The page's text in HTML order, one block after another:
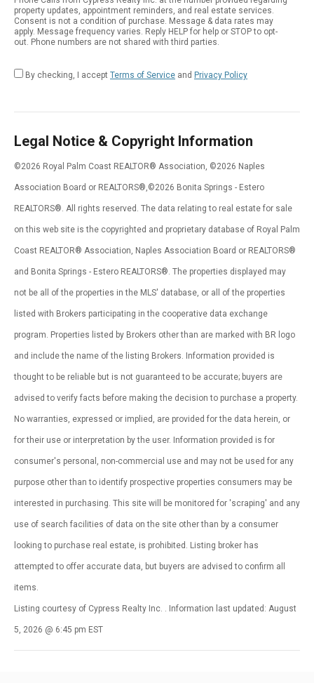
Field
property updates, appointment reminders, and real estate services.
Consent is not a condition of purchase. Message & data rates may
apply. Message frequency varies. Reply HELP for help or STOP to opt-
out. Phone numbers are not shared with third parties.
By checking, I accept Terms of Service and Privacy Policy
Legal Notice & Copyright Information
©2026 Royal Palm Coast REALTOR® Association, ©2026 Naples
Association Board or REALTORS®,©2026 Bonita Springs - Estero
REALTORS®. All rights reserved. The data relating to real estate for sale
on this web site is the copyrighted and proprietary database of Royal Palm
Coast REALTOR® Association, Naples Association Board or REALTORS®
and Bonita Springs - Estero REALTORS®. The properties displayed may
not be all of the properties in the MLS' database, or all of the properties
listed with Brokers participating in the cooperative data exchange
program. Properties listed by Brokers other than are marked with BR logo
and include the name of the listing Brokers. Information provided is
thought to be reliable but is not guaranteed to be accurate; buyers are
advised to verify facts before making the decision to purchase a property.
No warranties, expressed or implied, are provided for the data herein, or
for their use or interpretation by the user. Information provided is for
consumer's personal, non-commercial use and may not be used for any
purpose other than to identify prospective properties consumers may be
interested in purchasing. This site will be monitored for 'scraping' and any
use of search facilities of data on the site other than by a consumer
looking to purchase real estate, is prohibited. Listing broker has
attempted to offer accurate data, but buyers are advised to confirm all
items.
Listing courtesy of Cypress Realty Inc. . Information last updated: August
5, 2026 @ 6:45 pm EST